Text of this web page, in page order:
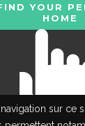
sur ce
YOUR
HOME